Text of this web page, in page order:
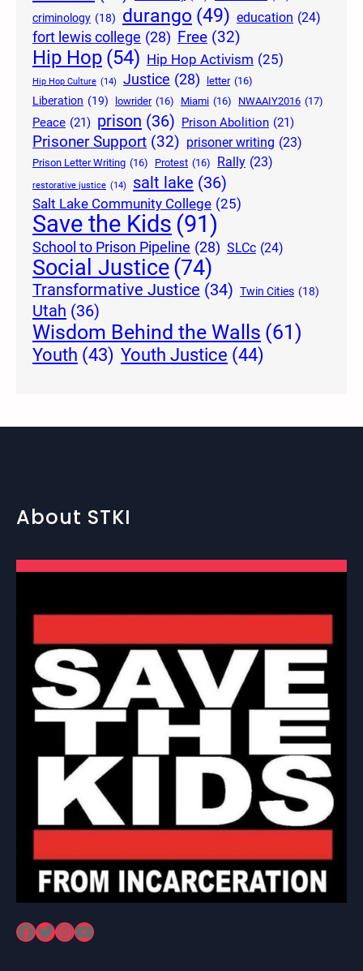
criminology (18) durango (49) education (24)
fort lewis college (28) Free (32)
Hip Hop (54) Hip Hop Activism (25)
Hip Hop Culture (14) Justice (28) letter (16)
Liberation (19) lowrider (16) Miami (16) NWAAIY2016 (17)
Peace (21) prison (36) Prison Abolition (21)
Prisoner Support (32) prisoner writing (23)
Prison Letter Writing (16) Protest (16) Rally (23)
restorative justice (14) salt lake (36)
Salt Lake Community College (25)
Save the Kids (91)
School to Prison Pipeline (28) SLCc (24)
Social Justice(74)
Transformative Justice (34) Twin Cities (18)
Utah (36)
Wisdom Behind the Walls (61)
Youth (43) Youth Justice (44)
About STKI
Facebook Twitter InstagramYouTube